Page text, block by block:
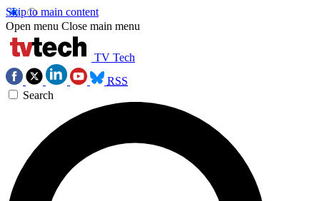
Skip to main content
Open menu Close main menu
TV Tech
RSS
Search